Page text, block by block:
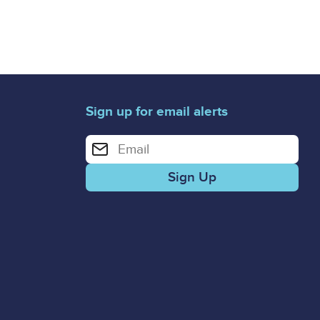
Sign up for email alerts
Enter your email address for email alerts